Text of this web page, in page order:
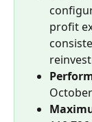
profit